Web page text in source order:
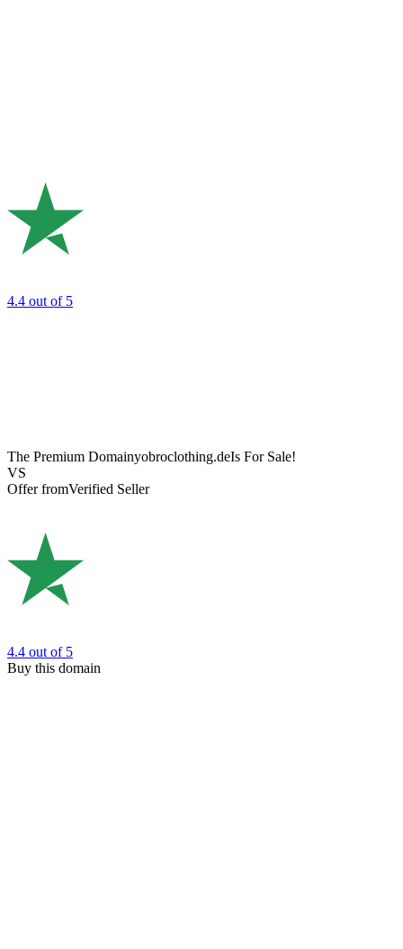
4.4 out of 5
The Premium Domainyobroclothing.deIs For Sale!
VS
Offer fromVerified Seller
4.4 out of 5
Buy this domain